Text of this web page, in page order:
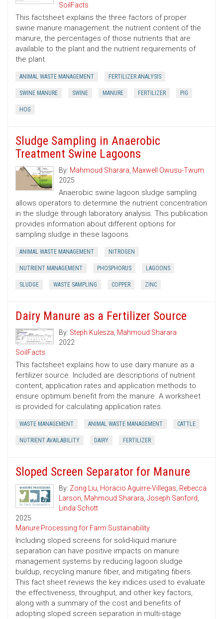
SoilFacts
This factsheet explains the three factors of proper
swine manure management: the nutrient content of the
manure, the percentages of those nutrients that are
available to the plant and the nutrient requirements of
the plant.
ANIMAL WASTE MANAGEMENT FERTILIZER ANALYSIS
SWINE MANURE SWINE MANURE FERTILIZER PIG
HOG
Sludge Sampling in Anaerobic
Treatment Swine Lagoons
By: Mahmoud Sharara, Maxwell Owusu-Twum
2025
Anaerobic swine lagoon sludge sampling
allows operators to determine the nutrient concentration
in the sludge through laboratory analysis. This publication
provides information about different options for
sampling sludge in these lagoons.
ANIMAL WASTE MANAGEMENT NITROGEN
NUTRIENT MANAGEMENT PHOSPHORUS LAGOONS
SLUDGE WASTE SAMPLING COPPER ZINC
Dairy Manure as a Fertilizer Source
By: Steph Kulesza, Mahmoud Sharara
2022
SoilFacts
This factsheet explains how to use dairy manure as a
fertilizer source. Included are descriptions of nutrient
content, application rates and application methods to
ensure optimum benefit from the manure. A worksheet
is provided for calculating application rates.
WASTE MANAGEMENT ANIMAL WASTE MANAGEMENT CATTLE
NUTRIENT AVAILABILITY DAIRY FERTILIZER
Sloped Screen Separator for Manure
By: Zong Liu, Horacio Aguirre-Villegas, Rebecca
Larson, Mahmoud Sharara, Joseph Sanford,
Linda Schott
2025
Manure Processing for Farm Sustainability
Including sloped screens for solid-liquid manure
separation can have positive impacts on manure
management systems by reducing lagoon sludge
buildup, recycling manure fiber, and mitigating fibers.
This fact sheet reviews the key indices used to evaluate
the effectiveness, throughput, and other key factors,
along with a summary of the cost and benefits of
adopting sloped screen separation in multi-stage